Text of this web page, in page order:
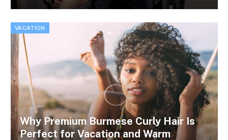
VACATION
Why Premium Burmese Curly Hair Is
Perfect for Vacation and Warm